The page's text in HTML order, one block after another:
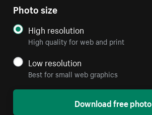
Photo size
High resolution
High quality for web and print
Low resolution
Best for small web graphics
Download free photo